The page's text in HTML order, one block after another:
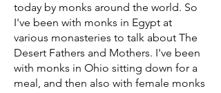
today by monks around the world. So
I've been with monks in Egypt at
various monasteries to talk about The
Desert Fathers and Mothers. I've been
with monks in Ohio sitting down for a
meal, and then also with female monks